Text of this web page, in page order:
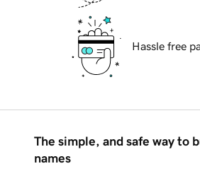
Hassle free
The simple, and safe way to
names